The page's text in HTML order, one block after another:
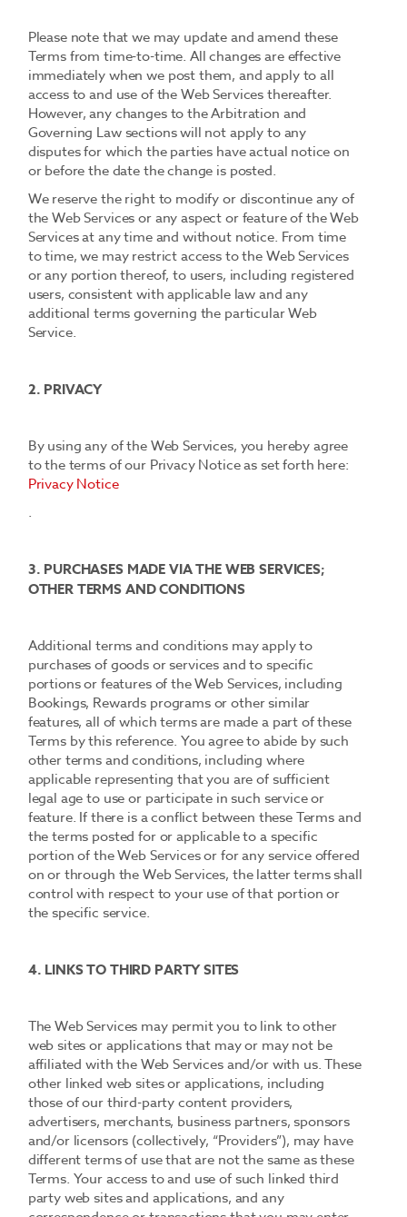
Please note that we may update and amend these
Terms from time-to-time. All changes are effective
immediately when we post them, and apply to all
access to and use of the Web Services thereafter.
However, any changes to the Arbitration and
Governing Law sections will not apply to any
disputes for which the parties have actual notice on
or before the date the change is posted.
We reserve the right to modify or discontinue any of
the Web Services or any aspect or feature of the Web
Services at any time and without notice. From time
to time, we may restrict access to the Web Services
or any portion thereof, to users, including registered
users, consistent with applicable law and any
additional terms governing the particular Web
Service.
2. PRIVACY
By using any of the Web Services, you hereby agree
to the terms of our Privacy Notice as set forth here:
Privacy Notice
.
3. PURCHASES MADE VIA THE WEB SERVICES;
OTHER TERMS AND CONDITIONS
Additional terms and conditions may apply to
purchases of goods or services and to specific
portions or features of the Web Services, including
Bookings, Rewards programs or other similar
features, all of which terms are made a part of these
Terms by this reference. You agree to abide by such
other terms and conditions, including where
applicable representing that you are of sufficient
legal age to use or participate in such service or
feature. If there is a conflict between these Terms and
the terms posted for or applicable to a specific
portion of the Web Services or for any service offered
on or through the Web Services, the latter terms shall
control with respect to your use of that portion or
the specific service.
4. LINKS TO THIRD PARTY SITES
The Web Services may permit you to link to other
web sites or applications that may or may not be
affiliated with the Web Services and/or with us. These
other linked web sites or applications, including
those of our third-party content providers,
advertisers, merchants, business partners, sponsors
and/or licensors (collectively, “Providers”), may have
different terms of use that are not the same as these
Terms. Your access to and use of such linked third
party web sites and applications, and any